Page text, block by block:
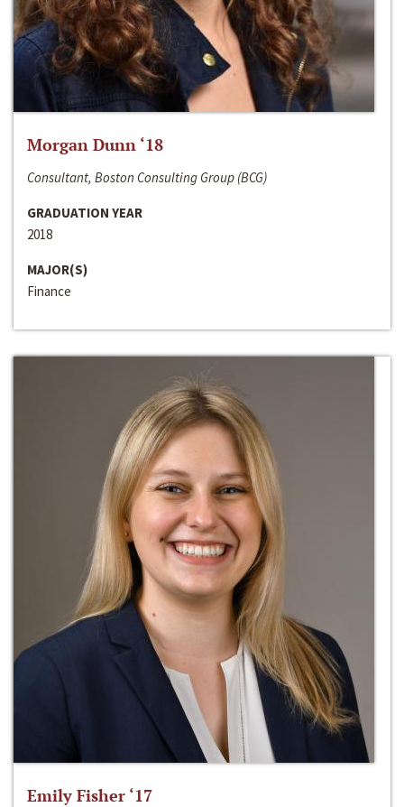
Morgan Dunn ‘18
Consultant, Boston Consulting Group (BCG)
GRADUATION YEAR
2018
MAJOR(S)
Finance
Emily Fisher ‘17